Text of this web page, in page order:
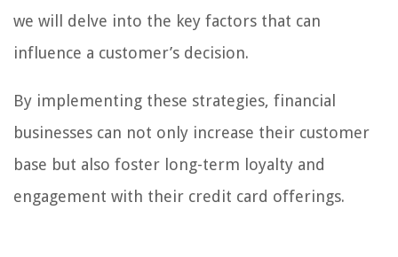
we will delve into the key factors that can
influence a customer’s decision.
By implementing these strategies, financial
businesses can not only increase their customer
base but also foster long-term loyalty and
engagement with their credit card offerings.